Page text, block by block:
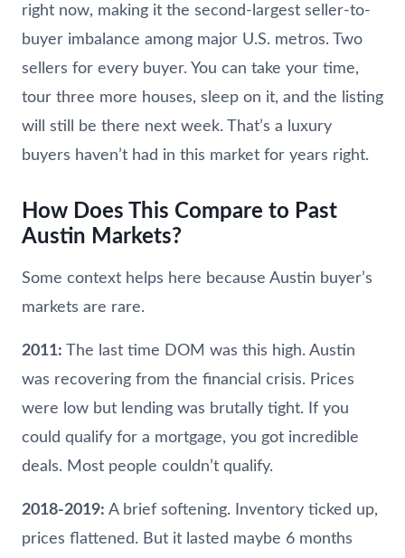
right now, making it the second-largest seller-to-
buyer imbalance among major U.S. metros. Two
sellers for every buyer. You can take your time,
tour three more houses, sleep on it, and the listing
will still be there next week. That’s a luxury
buyers haven’t had in this market for years right.
How Does This Compare to Past
Austin Markets?
Some context helps here because Austin buyer’s
markets are rare.
2011: The last time DOM was this high. Austin
was recovering from the financial crisis. Prices
were low but lending was brutally tight. If you
could qualify for a mortgage, you got incredible
deals. Most people couldn’t qualify.
2018-2019: A brief softening. Inventory ticked up,
prices flattened. But it lasted maybe 6 months